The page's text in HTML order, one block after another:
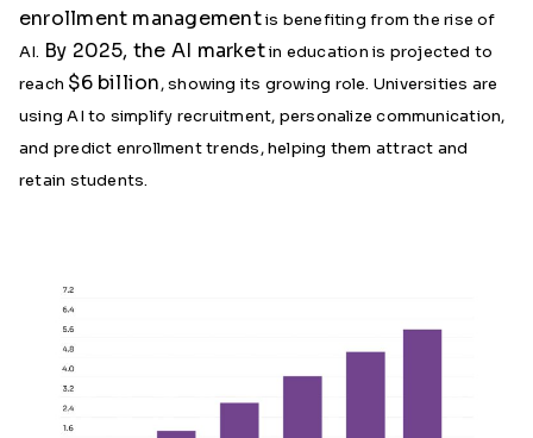
enrollment managementis benefiting from the rise of
AI. By 2025, the AI marketin education is projected to
reach $6 billion, showing its growing role. Universities are
using AI to simplify recruitment, personalize communication,
and predict enrollment trends, helping them attract and
retain students.